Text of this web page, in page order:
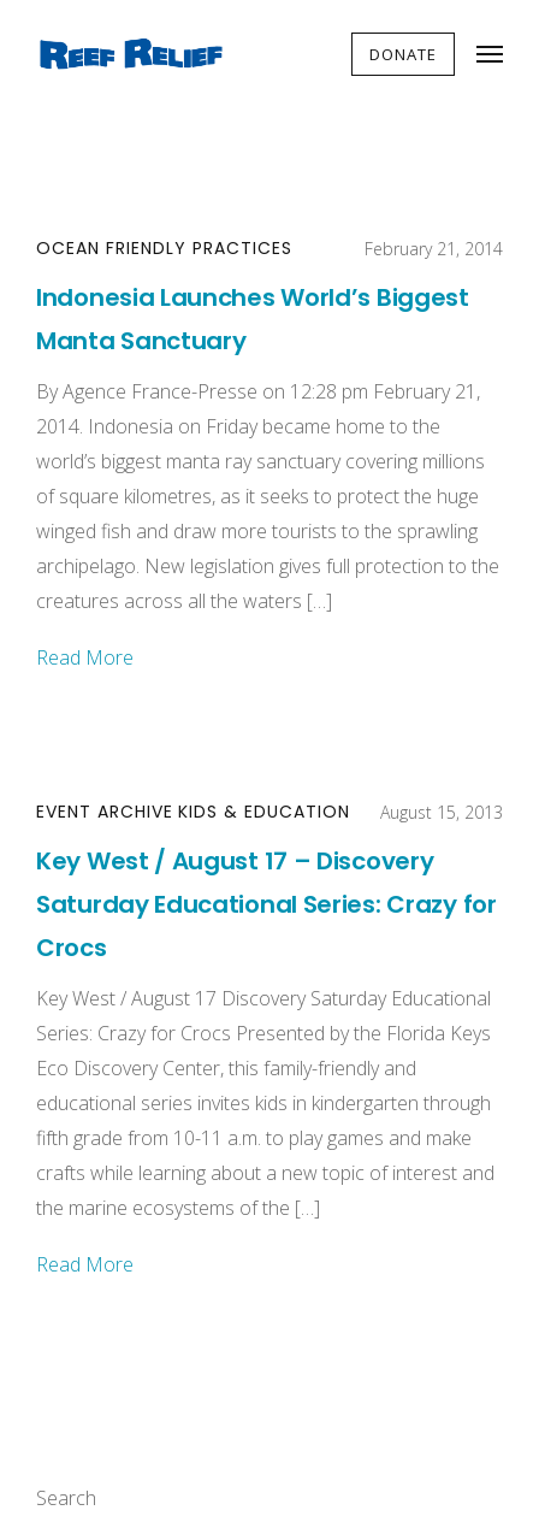
DONATE
OCEAN FRIENDLY PRACTICES February 21, 2014
Indonesia Launches World’s Biggest
Manta Sanctuary
By Agence France-Presse on 12:28 pm February 21,
2014. Indonesia on Friday became home to the
world’s biggest manta ray sanctuary covering millions
of square kilometres, as it seeks to protect the huge
winged fish and draw more tourists to the sprawling
archipelago. New legislation gives full protection to the
creatures across all the waters […]
Read More
EVENT ARCHIVE KIDS & EDUCATION August 15, 2013
Key West / August 17 – Discovery
Saturday Educational Series: Crazy for
Crocs
Key West / August 17 Discovery Saturday Educational
Series: Crazy for Crocs Presented by the Florida Keys
Eco Discovery Center, this family-friendly and
educational series invites kids in kindergarten through
fifth grade from 10-11 a.m. to play games and make
crafts while learning about a new topic of interest and
the marine ecosystems of the […]
Read More
Search